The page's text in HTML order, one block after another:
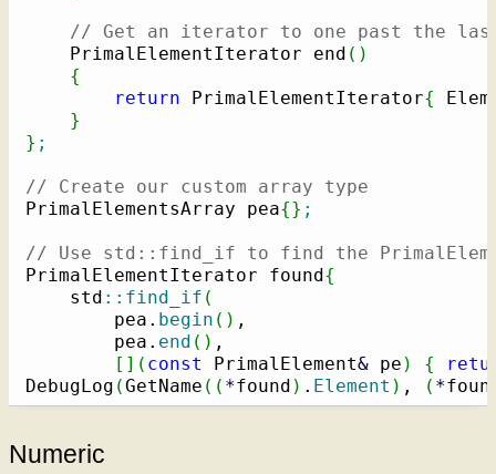
// Get an iterator to one past the last
    PrimalElementIterator end
( )
{
return PrimalElementIterator{
}
} ;
// Create our custom array type
PrimalElementsArray pea{} ;
// Use std::find_if to find the
PrimalElementIterator found {
    std
:: find_if (
        pea.
begin ( ) ,
        pea.
end ( ) ,
[ ] ( const PrimalElement& pe ) {
DebugLog (GetName ( ( *found ) . Element ) , ( *
Numeric